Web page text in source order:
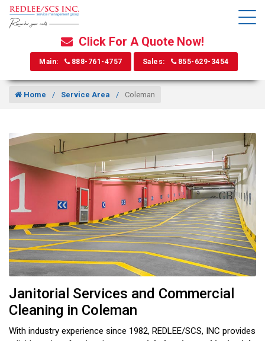
Click For A Quote Now!
Main: 888-761-4757 Sales: 855-629-3454
Home Service Area Coleman
Janitorial Services and Commercial
Cleaning in Coleman
With industry experience since 1982, REDLEE/SCS, INC provides